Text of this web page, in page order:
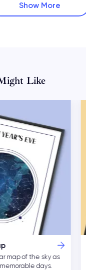
Show More
Like
map of the sky as
days.